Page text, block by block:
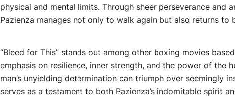
physical and mental limits. Through sheer perseverance and
Pazienza manages not only to walk again but also returns to
“Bleed for This” stands out among other boxing movies
emphasis on resilience, inner strength, and the power of the
man’s unyielding determination can triumph over seemingly
serves as a testament to both Pazienza’s indomitable spirit